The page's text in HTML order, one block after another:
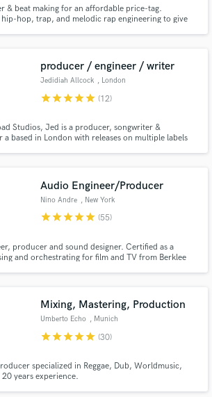
& beat making for an affordable price-tag.
hop, trap, and melodic rap engineering to give
producer / engineer / writer
Jedidiah Allcock , London
starstarstarstarstar (12)
Studios, Jed is a producer, songwriter &
a based in London with releases on multiple labels
for Facebook, Netflix, Smart Car etc.
Audio Engineer/Producer
Nino Andre , New York
starstarstarstarstar (55)
producer and sound designer. Certified as a
and orchestrating for film and TV from Berklee
and Nike.
Mixing, Mastering, Production
Umberto Echo , Munich
starstarstarstarstar (30)
specialized in Reggae, Dub, Worldmusic,
years experience.